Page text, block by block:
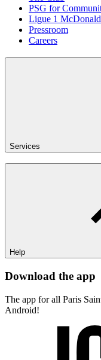
PSG for
Ligue 1
Pressroom
Careers
Services
Help
Download the app
The app for all Paris
Android!